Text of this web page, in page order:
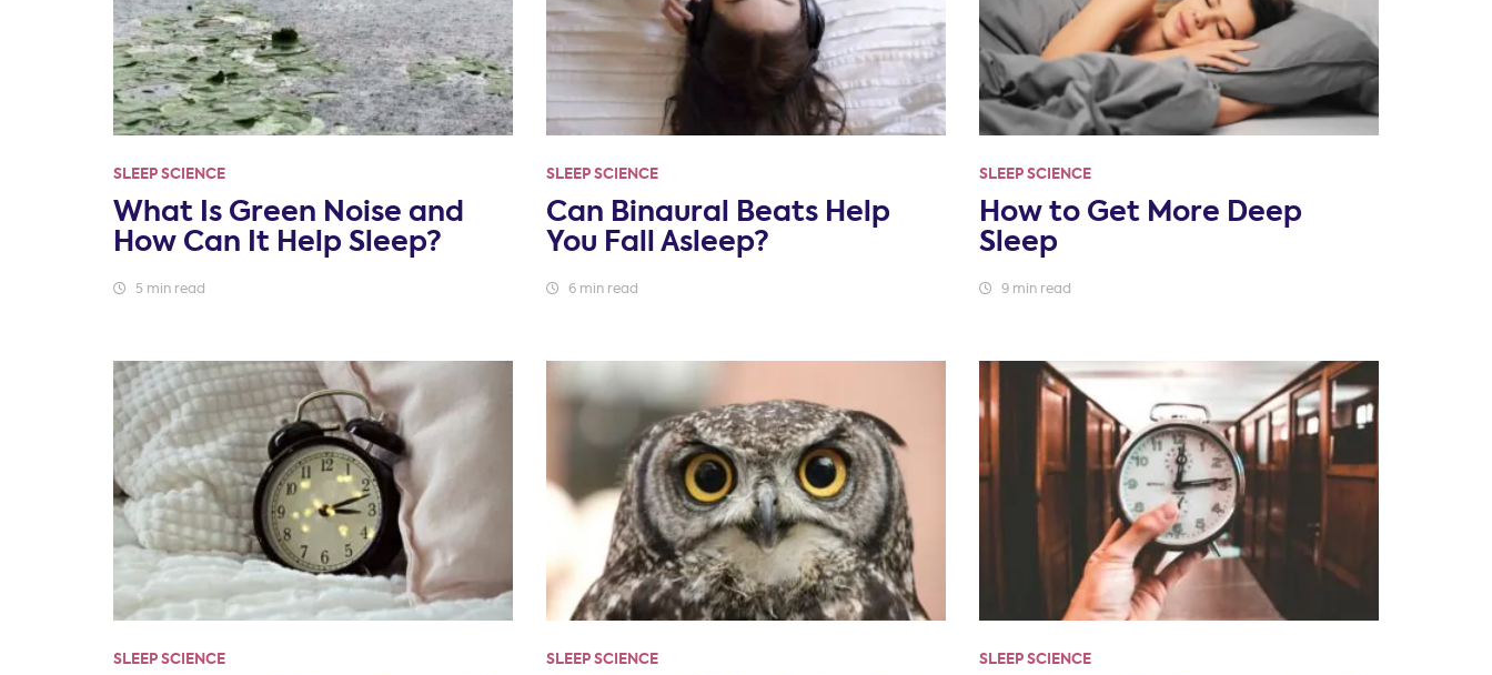
SLEEP SCIENCE
What Is Green Noise and
How Can It Help Sleep?
5 min read
SLEEP SCIENCE
Can Binaural Beats Help
You Fall Asleep?
6 min read
SLEEP SCIENCE
How to Get More Deep
Sleep
9 min read
SLEEP SCIENCE SLEEP SCIENCE SLEEP SCIENCE